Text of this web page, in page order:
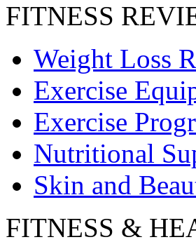
FITNESS
Weight Loss
Exercise
Exercise
Nutritional
Skin and
FITNESS &